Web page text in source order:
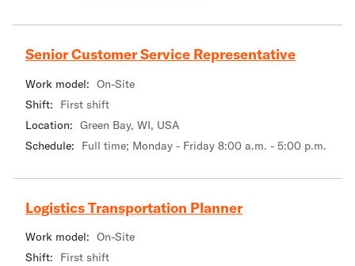
Senior Customer Service Representative
Work model: On-Site
Shift:
First shift
Location: Green Bay, WI, USA
Schedule:
Full time; Monday - Friday 8:00 a.m. - 5:00 p.m.
Logistics Transportation Planner
Work model: On-Site
Shift:
First shift